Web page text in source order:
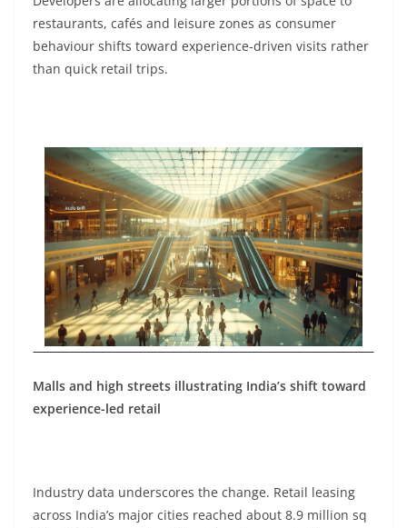
restaurants, cafés and leisure zones as consumer
behaviour shifts toward experience-driven visits rather
than quick retail trips.
Malls and high streets illustrating India’s shift toward
experience-led retail
Industry data underscores the change. Retail leasing
across India’s major cities reached about 8.9 million sq